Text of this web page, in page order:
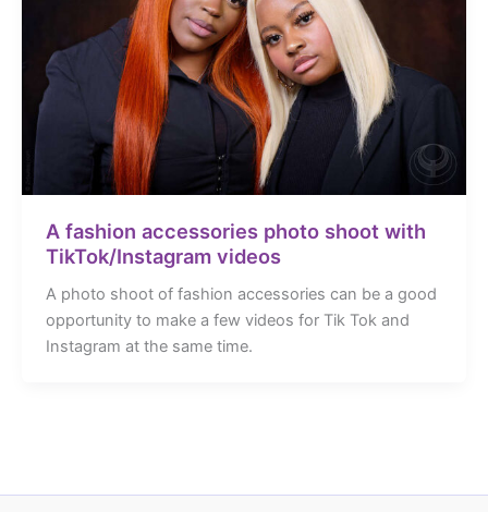
A fashion accessories photo shoot with
TikTok/Instagram videos
A photo shoot of fashion accessories can be a good
opportunity to make a few videos for Tik Tok and
Instagram at the same time.